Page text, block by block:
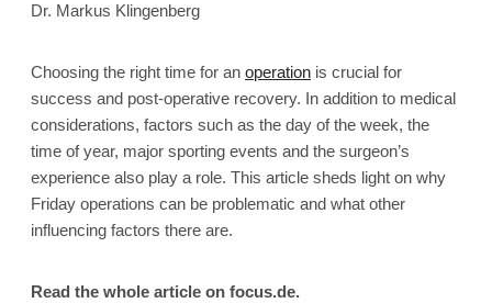
Dr. Markus Klingenberg
Choosing the right time for an operation is crucial for
success and post-operative recovery. In addition to medical
considerations, factors such as the day of the week, the
time of year, major sporting events and the surgeon’s
experience also play a role. This article sheds light on why
Friday operations can be problematic and what other
influencing factors there are.
Read the whole article on focus.de.